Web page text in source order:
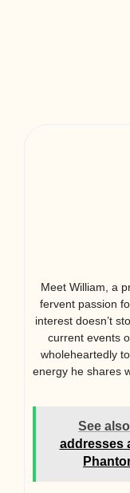
Meet William, a
fervent passion
interest doesn’t
current events
wholeheartedly
energy he shares
See
addresses